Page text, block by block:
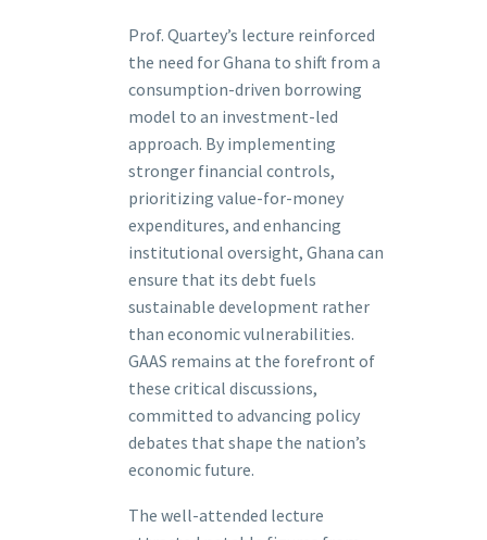
Prof. Quartey’s lecture reinforced
the need for Ghana to shift from a
consumption-driven borrowing
model to an investment-led
approach. By implementing
stronger financial controls,
prioritizing value-for-money
expenditures, and enhancing
institutional oversight, Ghana can
ensure that its debt fuels
sustainable development rather
than economic vulnerabilities.
GAAS remains at the forefront of
these critical discussions,
committed to advancing policy
debates that shape the nation’s
economic future.
The well-attended lecture